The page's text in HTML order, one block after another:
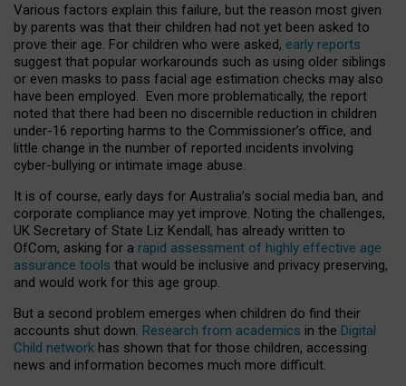
Various factors explain this failure, but the reason most given
by parents was that their children had not yet been asked to
prove their age. For children who were asked, early reports
suggest that popular workarounds such as using older siblings
or even masks to pass facial age estimation checks may also
have been employed. Even more problematically, the report
noted that there had been no discernible reduction in children
under-16 reporting harms to the Commissioner’s office, and
little change in the number of reported incidents involving
cyber-bullying or intimate image abuse.
It is of course, early days for Australia’s social media ban, and
corporate compliance may yet improve. Noting the challenges,
UK Secretary of State Liz Kendall, has already written to
OfCom, asking for a rapid assessment of highly effective age
assurance tools that would be inclusive and privacy preserving,
and would work for this age group.
But a second problem emerges when children do find their
accounts shut down. Research from academics in the Digital
Child network has shown that for those children, accessing
news and information becomes much more difficult.